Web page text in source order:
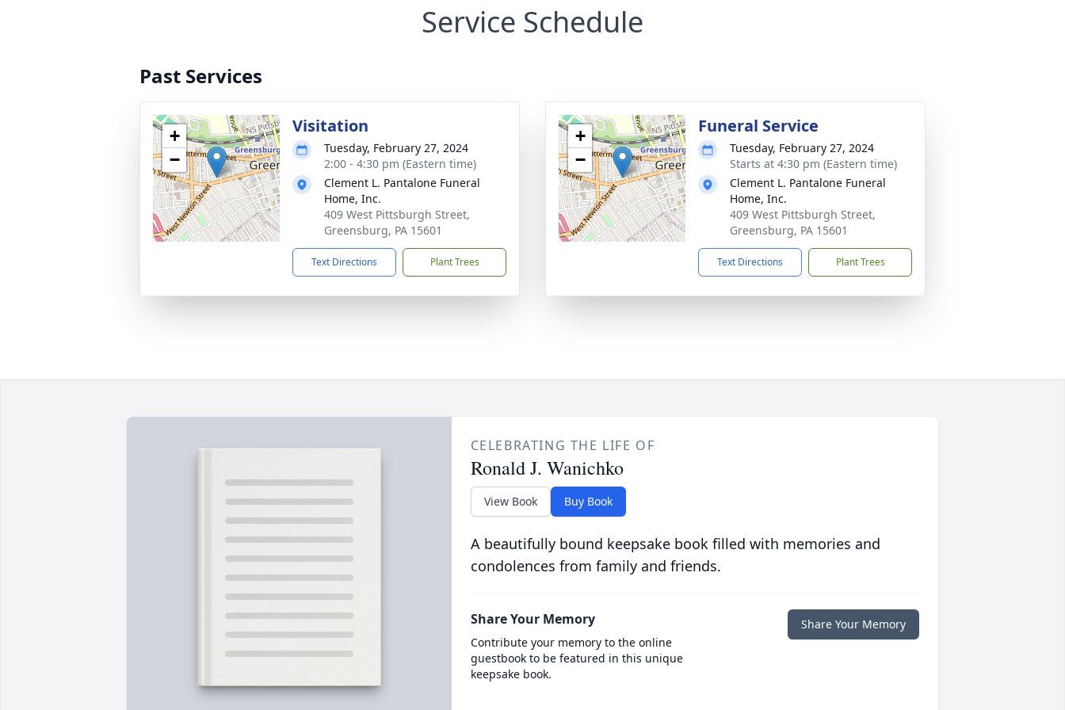
Service Schedule
Past Services
+
−
Visitation
Tuesday, February 27, 2024
2:00 - 4:30 pm (Eastern time)
Clement L. Pantalone Funeral
Home, Inc.
409 West Pittsburgh Street,
Greensburg, PA 15601
Text Directions Plant Trees
+
−
Funeral Service
Tuesday, February 27, 2024
Starts at 4:30 pm (Eastern time)
Clement L. Pantalone Funeral
Home, Inc.
409 West Pittsburgh Street,
Greensburg, PA 15601
Text Directions Plant Trees
CELEBRATING THE LIFE OF
Ronald J. Wanichko
View Book Buy Book
A beautifully bound keepsake book filled with memories and
condolences from family and friends.
Share Your Memory
Contribute your memory to the online
guestbook to be featured in this unique
keepsake book.
Share Your Memory